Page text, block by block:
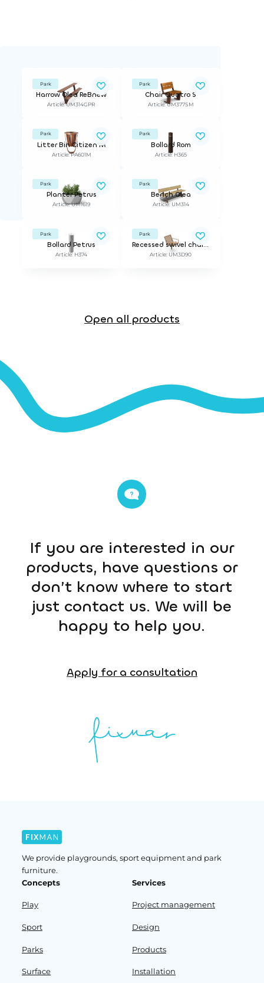
Park
Harrow Olea ReBnew
Article: UM314GPR
Park
Chair Quatro S
Article: UM377SM
Park
Litter Bin Citizen M
Article: PA601M
Park
Bollard Rom
Article: H365
Park
Planter Petrus
Article: UM1619
Park
Bench Olea
Article: UM314
Park
Bollard Petrus
Article: H374
Park
Recessed swivel chair PIRO
Article: UM3D90
Open all products
If you are interested in our
products, have questions or
don’t know where to start
just contact us. We will be
happy to help you.
Apply for a consultation
We provide playgrounds, sport equipment and park
furniture.
Concepts
Play
Sport
Parks
Surface
Services
Project management
Design
Products
Installation